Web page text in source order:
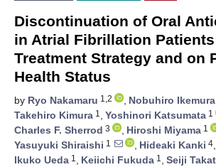
Discontinuation of Oral
in Atrial Fibrillation
Treatment Strategy and on
Health Status
by Ryo Nakamaru 1,2 , Nobuhiro Ikemura
Takehiro Kimura 1 , Yoshinori Katsumata 1
Charles F. Sherrod 3 , Hiroshi Miyama 1
Yasuyuki Shiraishi 1 , Hideaki Kanki 4,
Ikuko Ueda 1 , Keiichi Fukuda 1 , Seiji